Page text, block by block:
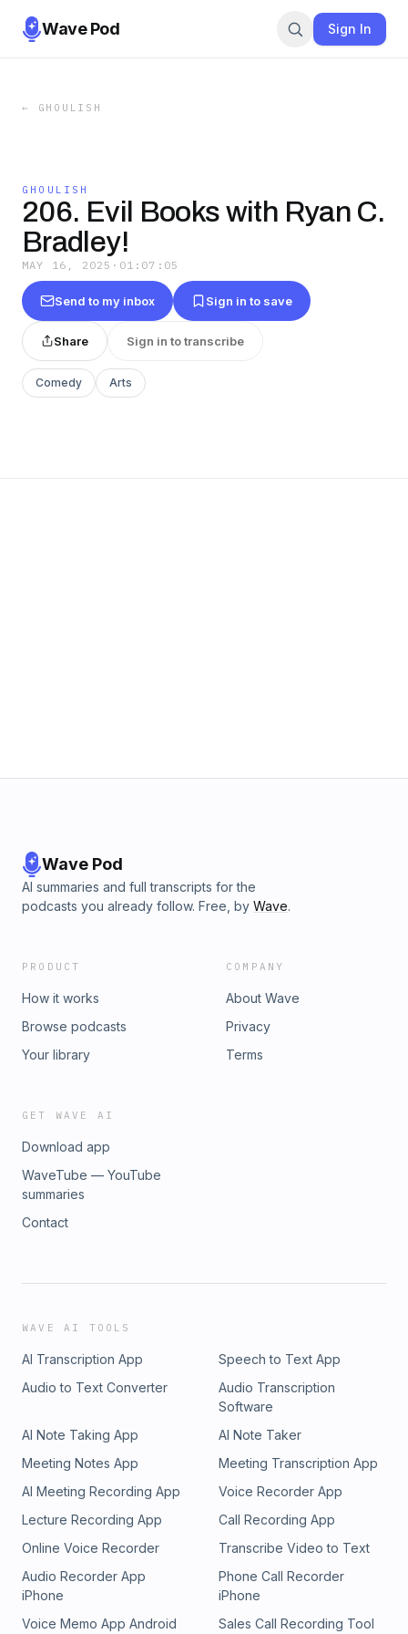
Wave Pod Sign In
← GHOULISH
GHOULISH
206. Evil Books with Ryan C.
Bradley!
MAY 16, 2025 · 01:07:05
Send to my inbox Sign in to save
Share Sign in to transcribe
Comedy Arts
Wave Pod
AI summaries and full transcripts for the
podcasts you already follow. Free, by Wave.
PRODUCT
How it works
Browse podcasts
Your library
COMPANY
About Wave
Privacy
Terms
GET WAVE AI
Download app
WaveTube — YouTube
summaries
Contact
WAVE AI TOOLS
AI Transcription App
Speech to Text App
Audio to Text Converter
Audio Transcription
Software
AI Note Taking App
AI Note Taker
Meeting Notes App
Meeting Transcription App
AI Meeting Recording App
Voice Recorder App
Lecture Recording App
Call Recording App
Online Voice Recorder
Transcribe Video to Text
Audio Recorder App
iPhone
Phone Call Recorder
iPhone
Voice Memo App Android
Sales Call Recording Tool